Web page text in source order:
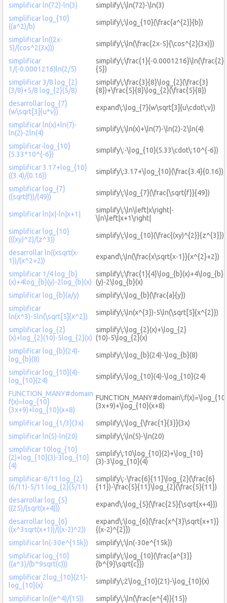
simplificar ln(72)-ln(3)
simplify\:\ln(72)-\ln(3)
simplificar log_{10}
((a^2)/b)
simplify\:\log_{10}(\frac{a^{2}}{b})
simplificar ln((2x-
5)/(cos^2(3x)))
simplify\:\ln(\frac{2x-5}{\cos^{2}(3x)})
simplificar
1/(-0.0001216)ln(2/5)
simplify\:\frac{1}{-0.0001216}\ln(\frac{2}
{5})
simplificar 3/8 log_{2}
(3/8)+5/8 log_{2}(5/8)
simplify\:\frac{3}{8}\log_{2}(\frac{3}
{8})+\frac{5}{8}\log_{2}(\frac{5}{8})
desarrollar log_{7}
(w\sqrt[3]{u*v})
expand\:\log_{7}(w\sqrt[3]{u\cdot\:v})
simplificar ln(x)+ln(7)-
ln(2)-2ln(4)
simplify\:\ln(x)+\ln(7)-\ln(2)-2\ln(4)
simplificar-log_{10}
(5.33*10^{-6})
simplify\:-\log_{10}(5.33\cdot\:10^{-6})
simplificar 3.17+log_{10}
((3.4)/(0.16))
simplify\:3.17+\log_{10}(\frac{3.4}{0.16})
simplificar log_{7}
((sqrt(f))/(49))
simplify\:\log_{7}(\frac{\sqrt{f}}{49})
simplificar ln|x|-ln|x+1|
simplify\:\ln\left|x\right|-
\ln\left|x+1\right|
simplificar log_{10}
(((xy)^2)/(z^3))
simplify\:\log_{10}(\frac{(xy)^{2}}{z^{3}})
desarrollar ln((xsqrt(x-
1))/(x^2+2))
expand\:\ln(\frac{x\sqrt{x-1}}{x^{2}+2})
simplificar 1/4 log_{b}
(x)+4log_{b}(y)-2log_{b}(x)
simplify\:\frac{1}{4}\log_{b}(x)+4\log_{b}
(y)-2\log_{b}(x)
simplificar log_{b}(a/y)
simplify\:\log_{b}(\frac{a}{y})
simplificar
ln(x^3)-5ln(\sqrt[5]{x^2})
simplify\:\ln(x^{3})-5\ln(\sqrt[5]{x^{2}})
simplificar log_{2}
(x)+log_{2}(10)-5log_{2}(x)
simplify\:\log_{2}(x)+\log_{2}
(10)-5\log_{2}(x)
simplificar log_{b}(24)-
log_{b}(8)
simplify\:\log_{b}(24)-\log_{b}(8)
simplificar log_{10}(4)-
log_{10}(24)
simplify\:\log_{10}(4)-\log_{10}(24)
FUNCTION_MANY#domain
f(x)=log_{10}
(3x+9)+log_{10}(x+8)
(3x+9)+\log_{10}(x+8)
simplificar log_{1/3}(3x)
simplify\:\log_{\frac{1}{3}}(3x)
simplificar ln(5)-ln(20)
simplify\:\ln(5)-\ln(20)
simplificar 10log_{10}
(2)+log_{10}(3)-3log_{10}
(4)
simplify\:10\log_{10}(2)+\log_{10}
(3)-3\log_{10}(4)
simplificar-6/11 log_{2}
(6/11)-5/11 log_{2}(5/11)
simplify\:-\frac{6}{11}\log_{2}(\frac{6}
{11})-\frac{5}{11}\log_{2}(\frac{5}{11})
desarrollar log_{5}
((25)/(sqrt(x+4)))
expand\:\log_{5}(\frac{25}{\sqrt{x+4}})
desarrollar log_{6}
((x^3sqrt(x+1))/((x-2)^2))
expand\:\log_{6}(\frac{x^{3}\sqrt{x+1}}
{(x-2)^{2}})
simplificar ln(-30e^{15k})
simplify\:\ln(-30e^{15k})
simplificar log_{10}
((a^3)/(b^9sqrt(c)))
simplify\:\log_{10}(\frac{a^{3}}
{b^{9}\sqrt{c}})
simplificar 2log_{10}(21)-
log_{10}(x)
simplify\:2\log_{10}(21)-\log_{10}(x)
simplificar ln((e^4)/(15))
simplify\:\ln(\frac{e^{4}}{15})